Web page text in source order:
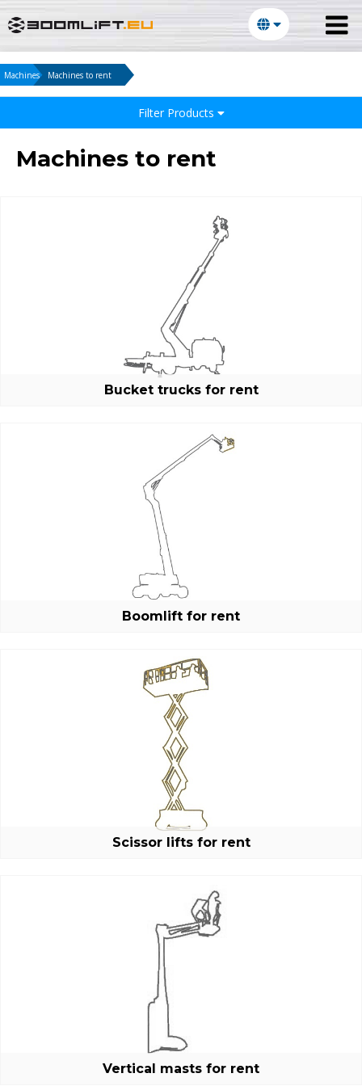
Machines Machines to rent
Filter Products
Machines to rent
Bucket trucks for rent
Boomlift for rent
Scissor lifts for rent
Vertical masts for rent
New password